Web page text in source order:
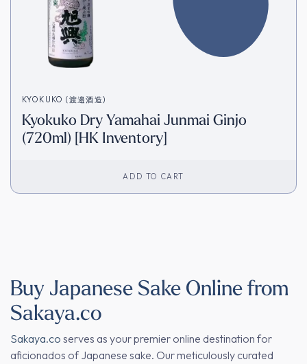
KYOKUKO (渡邉酒造)
Kyokuko Dry Yamahai Junmai Ginjo
(720ml) [HK Inventory]
ADD TO CART
Buy Japanese Sake Online from
Sakaya.co
Sakaya.co serves as your premier online destination for
aficionados of Japanese sake. Our meticulously curated